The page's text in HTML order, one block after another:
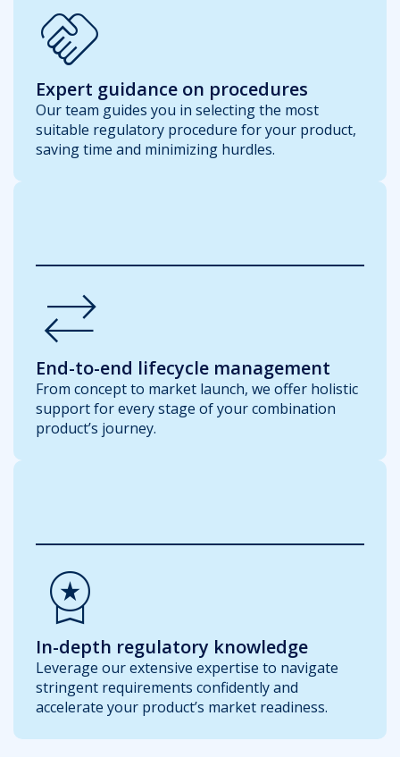
handshake
Expert guidance on procedures
Our team guides you in selecting the most
suitable regulatory procedure for your product,
saving time and minimizing hurdles.
Sync_Alt
End-to-end lifecycle management
From concept to market launch, we offer holistic
support for every stage of your combination
product’s journey.
Workspace_Premium
In-depth regulatory knowledge
Leverage our extensive expertise to navigate
stringent requirements confidently and
accelerate your product’s market readiness.